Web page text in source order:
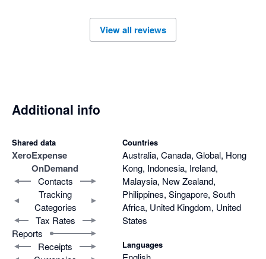
receipts are easier to match, and managing expenses across
multiple companies has become far more streamlined.
View all reviews
Additional info
Shared data
XeroExpense
OnDemand
Contacts
Tracking
Categories
Tax Rates
Reports
Receipts
Countries
Australia, Canada, Global, Hong
Kong, Indonesia, Ireland,
Malaysia, New Zealand,
Philippines, Singapore, South
Africa, United Kingdom, United
States
Languages